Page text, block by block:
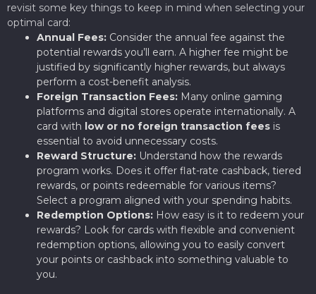
revisit some key things to keep in mind when selecting your
optimal card:
Annual Fees: Consider the annual fee against the
potential rewards you’ll earn. A higher fee might be
justified by significantly higher rewards, but always
perform a cost-benefit analysis.
Foreign Transaction Fees: Many online gaming
platforms and digital stores operate internationally. A
card with low or no foreign transaction fees is
essential to avoid unnecessary costs.
Reward Structure: Understand how the rewards
program works. Does it offer flat-rate cashback, tiered
rewards, or points redeemable for various items?
Select a program aligned with your spending habits.
Redemption Options: How easy is it to redeem your
rewards? Look for cards with flexible and convenient
redemption options, allowing you to easily convert
your points or cashback into something valuable to
you.